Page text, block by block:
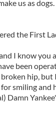
us as
the First
I know you
been
hip, but
smiling and
Damn